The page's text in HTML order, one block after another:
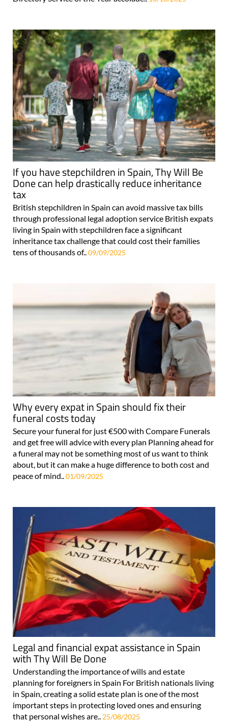
If you have stepchildren in Spain, Thy Will Be
Done can help drastically reduce inheritance
tax
British stepchildren in Spain can avoid massive tax bills
through professional legal adoption service British expats
living in Spain with stepchildren face a significant
inheritance tax challenge that could cost their families
tens of thousands of.. 09/09/2025
Why every expat in Spain should fix their
funeral costs today
Secure your funeral for just €500 with Compare Funerals
and get free will advice with every plan Planning ahead for
a funeral may not be something most of us want to think
about, but it can make a huge difference to both cost and
peace of mind..01/09/2025
Legal and financial expat assistance in Spain
with Thy Will Be Done
Understanding the importance of wills and estate
planning for foreigners in Spain For British nationals living
in Spain, creating a solid estate plan is one of the most
important steps in protecting loved ones and ensuring
that personal wishes are.. 25/08/2025